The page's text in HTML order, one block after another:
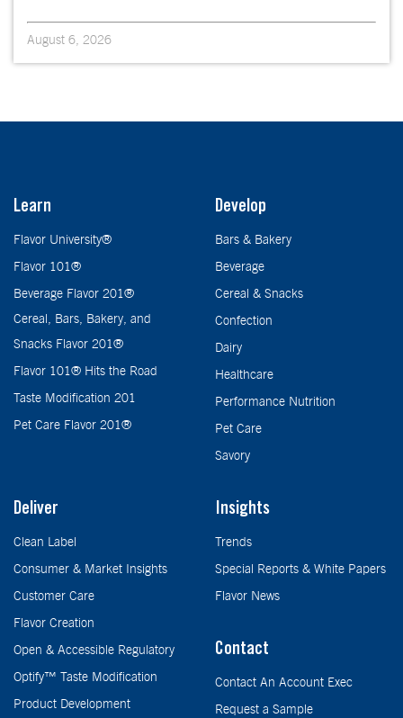
August 6, 2026
Learn
Flavor University®
Flavor 101®
Beverage Flavor 201®
Cereal, Bars, Bakery, and
Snacks Flavor 201®
Flavor 101® Hits the Road
Taste Modification 201
Pet Care Flavor 201®
Develop
Bars & Bakery
Beverage
Cereal & Snacks
Confection
Dairy
Healthcare
Performance Nutrition
Pet Care
Savory
Deliver
Clean Label
Consumer & Market Insights
Customer Care
Flavor Creation
Open & Accessible Regulatory
Optify™ Taste Modification
Product Development
Insights
Trends
Special Reports & White Papers
Flavor News
Contact
Contact An Account Exec
Request a Sample